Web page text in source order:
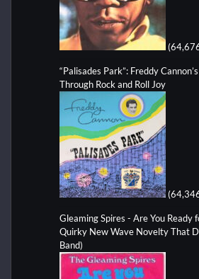
“Palisades Park”: Freddy
Through Rock and Roll Joy
Gleaming Spires - Are You Ready
Quirky New Wave Novelty That
Band)